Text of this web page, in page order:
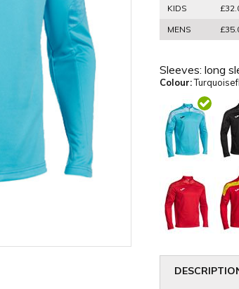
KIDS
MENS
Sleeves: long
Colour: